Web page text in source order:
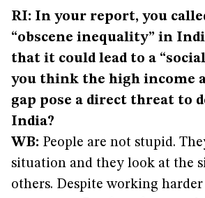
RI: In your report, you
“obscene inequality” in
that it could lead to a
you think the high income
gap pose a direct threat to
India?
WB: People are not stupid.
situation and they look at the
others. Despite working